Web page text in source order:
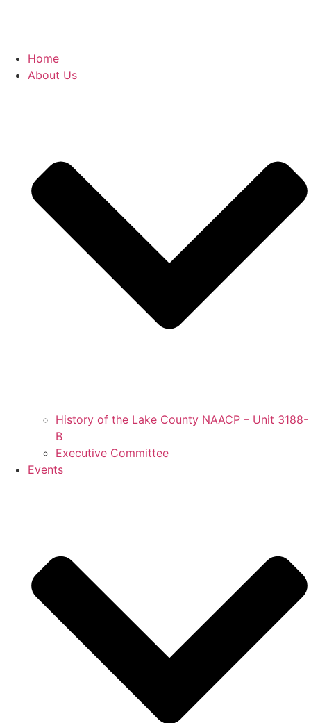
Home
About Us
History of the Lake County NAACP – Unit 3188-
B
Executive Committee
Events